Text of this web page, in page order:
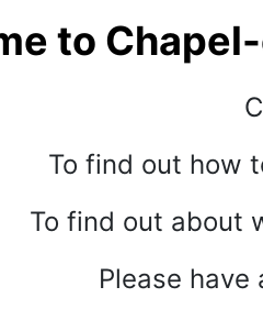
to
To find out how
To find out about
Please